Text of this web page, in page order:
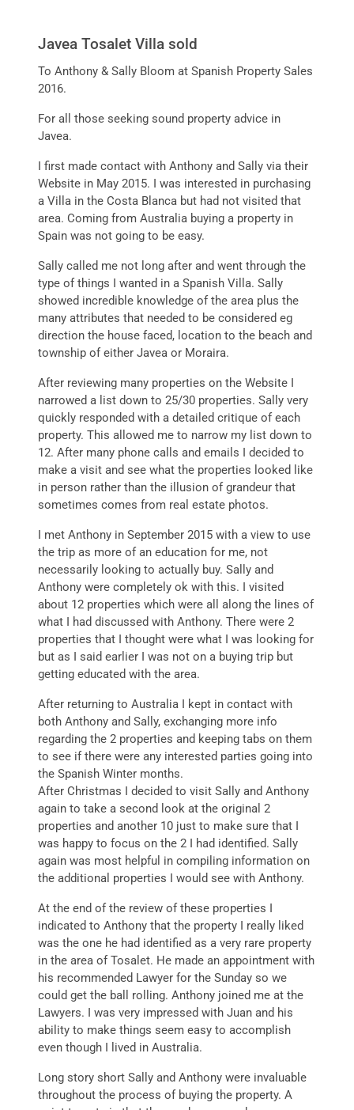
Javea Tosalet Villa sold
To Anthony & Sally Bloom at Spanish Property Sales
2016.
For all those seeking sound property advice in
Javea.
I first made contact with Anthony and Sally via their
Website in May 2015. I was interested in purchasing
a Villa in the Costa Blanca but had not visited that
area. Coming from Australia buying a property in
Spain was not going to be easy.
Sally called me not long after and went through the
type of things I wanted in a Spanish Villa. Sally
showed incredible knowledge of the area plus the
many attributes that needed to be considered eg
direction the house faced, location to the beach and
township of either Javea or Moraira.
After reviewing many properties on the Website I
narrowed a list down to 25/30 properties. Sally very
quickly responded with a detailed critique of each
property. This allowed me to narrow my list down to
12. After many phone calls and emails I decided to
make a visit and see what the properties looked like
in person rather than the illusion of grandeur that
sometimes comes from real estate photos.
I met Anthony in September 2015 with a view to use
the trip as more of an education for me, not
necessarily looking to actually buy. Sally and
Anthony were completely ok with this. I visited
about 12 properties which were all along the lines of
what I had discussed with Anthony. There were 2
properties that I thought were what I was looking for
but as I said earlier I was not on a buying trip but
getting educated with the area.
After returning to Australia I kept in contact with
both Anthony and Sally, exchanging more info
regarding the 2 properties and keeping tabs on them
to see if there were any interested parties going into
the Spanish Winter months.
After Christmas I decided to visit Sally and Anthony
again to take a second look at the original 2
properties and another 10 just to make sure that I
was happy to focus on the 2 I had identified. Sally
again was most helpful in compiling information on
the additional properties I would see with Anthony.
At the end of the review of these properties I
indicated to Anthony that the property I really liked
was the one he had identified as a very rare property
in the area of Tosalet. He made an appointment with
his recommended Lawyer for the Sunday so we
could get the ball rolling. Anthony joined me at the
Lawyers. I was very impressed with Juan and his
ability to make things seem easy to accomplish
even though I lived in Australia.
Long story short Sally and Anthony were invaluable
throughout the process of buying the property. A